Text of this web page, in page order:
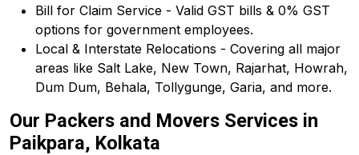
Bill for Claim Service - Valid GST bills & 0% GST
options for government employees.
Local & Interstate Relocations - Covering all major
areas like Salt Lake, New Town, Rajarhat, Howrah,
Dum Dum, Behala, Tollygunge, Garia, and more.
Our Packers and Movers Services in
Paikpara, Kolkata